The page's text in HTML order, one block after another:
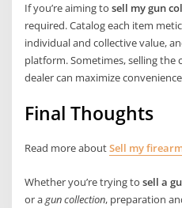
If you’re aiming tosell my gun
required. Catalog each item
individual and collective value,
platform. Sometimes, selling the
dealer can maximize
Final Thoughts
Read more aboutSell my
Whether you’re trying tosell a
or agun collection, preparation